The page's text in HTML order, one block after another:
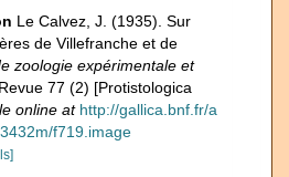
Le Calvez, J. (1935). Sur
de Villefranche et de
zoologie expérimentale et
77 (2) [Protistologica
online at http://gallica.bnf.fr/a
f719.image